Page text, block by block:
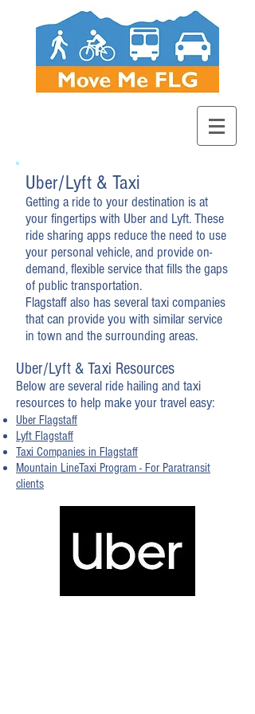
Uber/Lyft & Taxi
Getting a ride to your destination is at
your fingertips with Uber and Lyft. These
ride sharing apps reduce the need to use
your personal vehicle, and provide on-
demand, flexible service that fills the gaps
of public transportation.
Flagstaff also has several taxi companies
that can provide you with similar service
in town and the surrounding areas.
Uber/Lyft & Taxi Resources
Below are several ride hailing and taxi
resources to help make your travel easy:
Uber Flagstaff
Lyft Flagstaff
Taxi Companies in Flagstaff
Mountain LineTaxi Program - For Paratransit
clients